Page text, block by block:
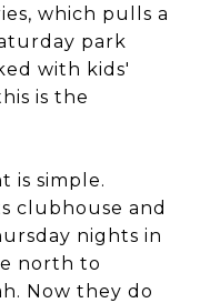
which pulls a
park
with kids'
is the
is simple.
clubhouse and
nights in
north to
Now they do